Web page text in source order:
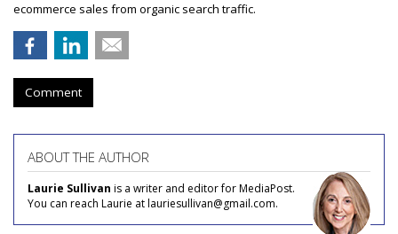
ecommerce sales from organic search traffic.
Comment
ABOUT THE AUTHOR
Laurie Sullivan is a writer and editor for MediaPost.
You can reach Laurie at lauriesullivan@gmail.com.